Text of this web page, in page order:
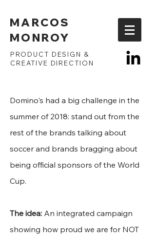
MARCOS
MONROY
PRODUCT DESIGN &
CREATIVE DIRECTION
Domino's had a big challenge in the
summer of 2018: stand out from the
rest of the brands talking about
soccer and brands bragging about
being official sponsors of the World
Cup.
The idea: An integrated campaign
showing how proud we are for NOT